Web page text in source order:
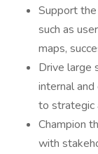
Support
such as
maps,
Drive large
internal
to strategic
Champion
with